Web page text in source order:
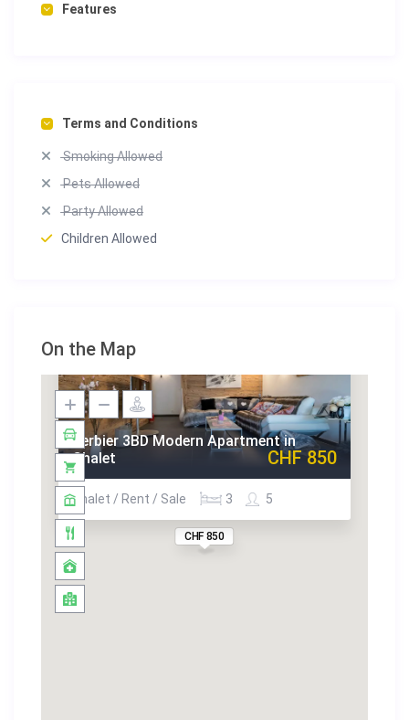
Features
Terms and Conditions
Smoking Allowed
Pets Allowed
Party Allowed
Children Allowed
On the Map
CHF 850
Verbier 3BD Modern Apartment in
Chalet
Chalet / Rent / Sale 5
3
CHF 850